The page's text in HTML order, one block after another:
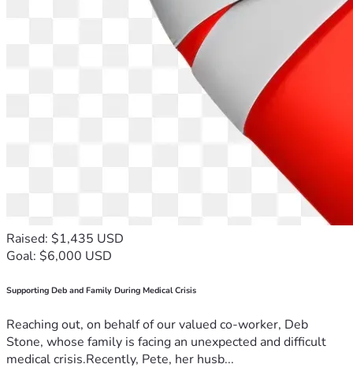
Raised: $1,435 USD
Goal: $6,000 USD
Supporting Deb and Family During Medical Crisis
Reaching out, on behalf of our valued co-worker, Deb
Stone, whose family is facing an unexpected and difficult
medical crisis.Recently, Pete, her husb...